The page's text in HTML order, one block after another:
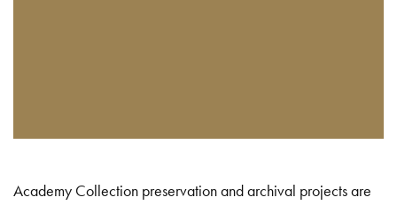
Academy Collection preservation and archival projects are